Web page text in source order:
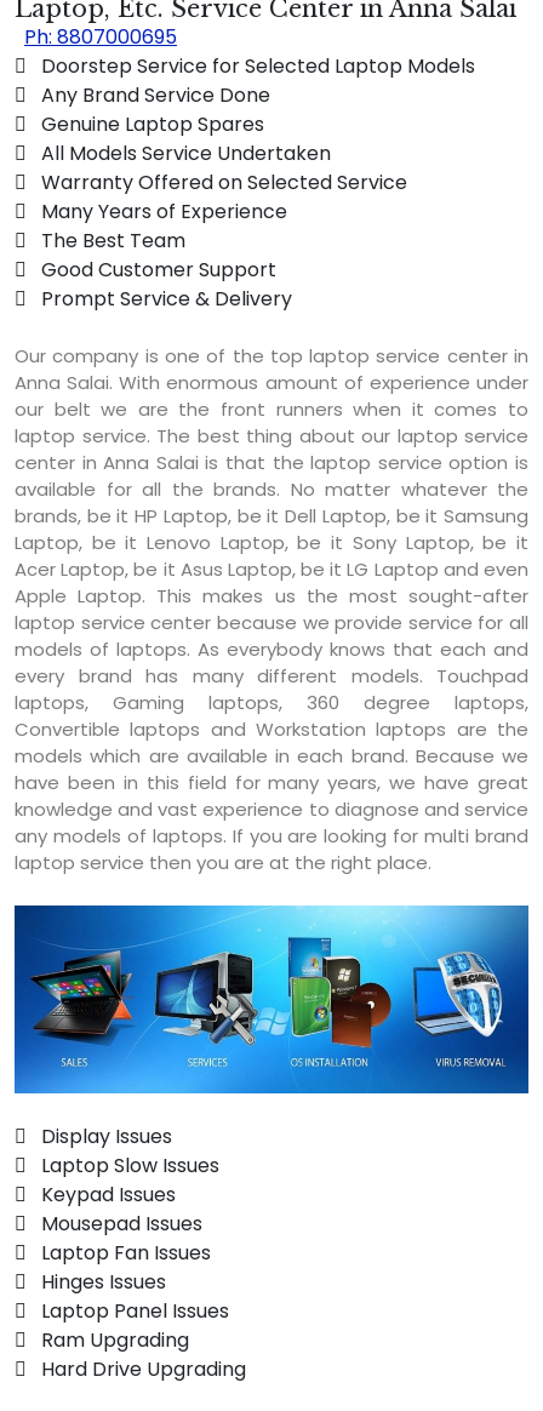
Laptop, Etc. Service Center in Anna Salai
Ph: 8807000695
 Doorstep Service for Selected Laptop Models
 Any Brand Service Done
 Genuine Laptop Spares
 All Models Service Undertaken
 Warranty Offered on Selected Service
 Many Years of Experience
 The Best Team
 Good Customer Support
 Prompt Service & Delivery
Our company is one of the top laptop service center in
Anna Salai. With enormous amount of experience under
our belt we are the front runners when it comes to
laptop service. The best thing about our laptop service
center in Anna Salai is that the laptop service option is
available for all the brands. No matter whatever the
brands, be it HP Laptop, be it Dell Laptop, be it Samsung
Laptop, be it Lenovo Laptop, be it Sony Laptop, be it
Acer Laptop, be it Asus Laptop, be it LG Laptop and even
Apple Laptop. This makes us the most sought-after
laptop service center because we provide service for all
models of laptops. As everybody knows that each and
every brand has many different models. Touchpad
laptops, Gaming laptops, 360 degree laptops,
Convertible laptops and Workstation laptops are the
models which are available in each brand. Because we
have been in this field for many years, we have great
knowledge and vast experience to diagnose and service
any models of laptops. If you are looking for multi brand
laptop service then you are at the right place.
 Display Issues
 Laptop Slow Issues
 Keypad Issues
 Mousepad Issues
 Laptop Fan Issues
 Hinges Issues
 Laptop Panel Issues
 Ram Upgrading
 Hard Drive Upgrading